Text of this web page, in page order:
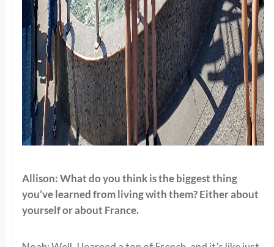
Allison: What do you think is the biggest thing
you’ve learned from living with them? Either about
yourself or about France.